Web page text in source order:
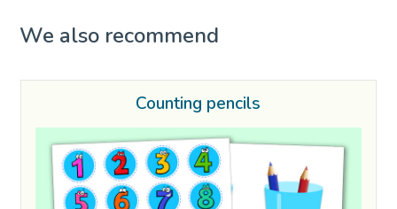
We also recommend
Counting pencils